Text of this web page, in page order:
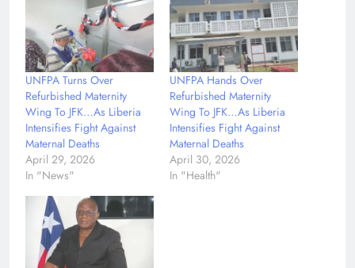
UNFPA Turns Over
Refurbished Maternity
Wing To JFK…As Liberia
Intensifies Fight Against
Maternal Deaths
April 29, 2026
In "News"
UNFPA Hands Over
Refurbished Maternity
Wing To JFK…As Liberia
Intensifies Fight Against
Maternal Deaths
April 30, 2026
In "Health"